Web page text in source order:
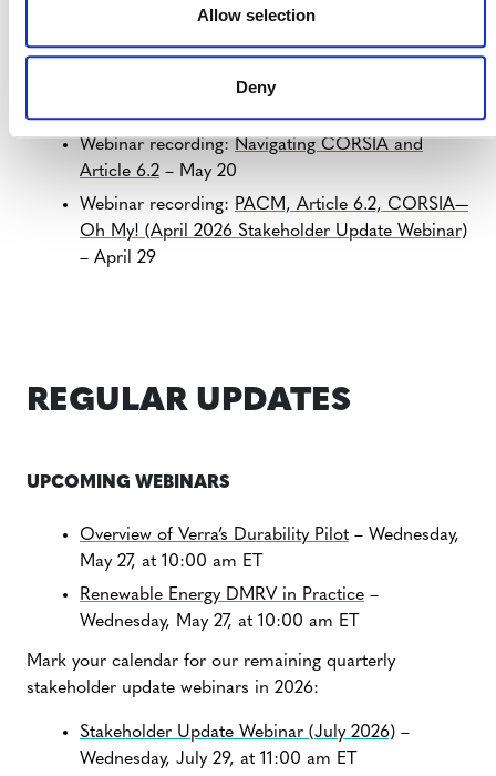
Allow selection
Deny
Webinar recording: Navigating CORSIA and
Article 6.2 – May 20
Webinar recording: PACM, Article 6.2, CORSIA—
Oh My! (April 2026 Stakeholder Update Webinar)
– April 29
REGULAR UPDATES
UPCOMING WEBINARS
Overview of Verra’s Durability Pilot – Wednesday,
May 27, at 10:00 am ET
Renewable Energy DMRV in Practice –
Wednesday, May 27, at 10:00 am ET
Mark your calendar for our remaining quarterly
stakeholder update webinars in 2026:
Stakeholder Update Webinar (July 2026) –
Wednesday, July 29, at 11:00 am ET